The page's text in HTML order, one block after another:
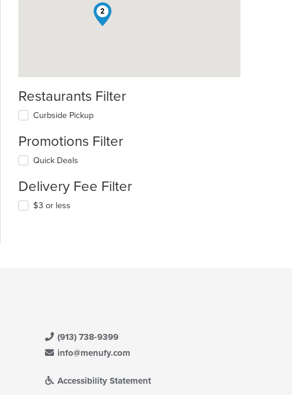
Cost: $9
2
Restaurants Filter
Curbside Pickup
Promotions Filter
Quick Deals
Delivery Fee Filter
$3 or less
(913) 738-9399
info@menufy.com
Accessibility Statement